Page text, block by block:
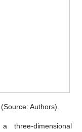
Authors).
three-dimensional